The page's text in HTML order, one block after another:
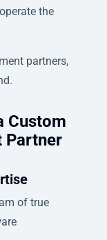
the
partners,
Custom
Partner
of true